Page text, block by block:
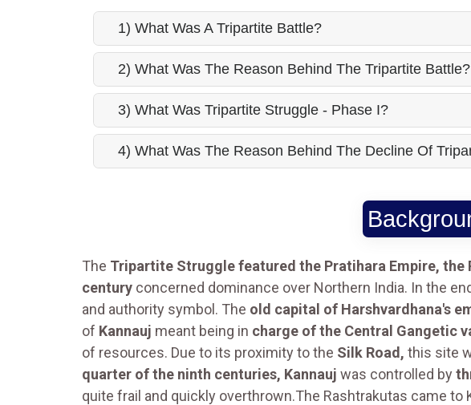
1) What Was A Tripartite Battle?
2) What Was The Reason Behind The Tripartite Battle?
3) What Was Tripartite Struggle - Phase I?
4) What Was The Reason Behind The Decline Of
The Tripartite Struggle featured the Pratihara Empire, the
century concerned dominance over Northern India. In the
and authority symbol. The old capital of Harshvardhana's
of Kannauj meant being in charge of the Central Gangetic
of resources. Due to its proximity to the Silk Road, this site
quarter of the ninth centuries, Kannauj was controlled by
quite frail and quickly overthrown.The Rashtrakutas came